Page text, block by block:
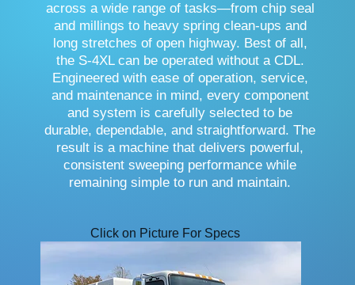
across a wide range of tasks—from chip seal
and millings to heavy spring clean-ups and
long stretches of open highway. Best of all,
the S-4XL can be operated without a CDL.
Engineered with ease of operation, service,
and maintenance in mind, every component
and system is carefully selected to be
durable, dependable, and straightforward. The
result is a machine that delivers powerful,
consistent sweeping performance while
remaining simple to run and maintain.
Click on Picture For Specs